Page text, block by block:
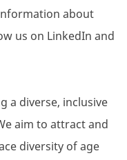
about
us on LinkedIn and
a diverse, inclusive
aim to attract and
diversity of age